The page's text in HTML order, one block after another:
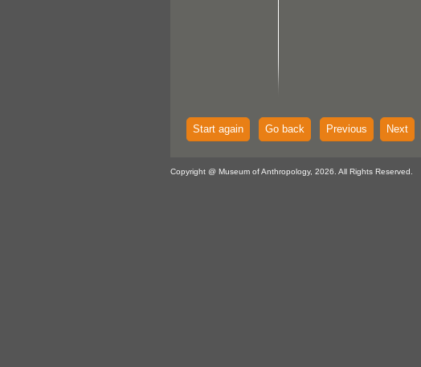
Start again Go back Previous Next
Copyright @ Museum of Anthropology, 2026. All Rights Reserved.